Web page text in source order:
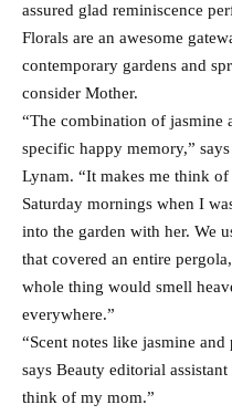
assured glad reminiscence
Florals are an awesome
contemporary gardens and
consider Mother.
“The combination of jasmine
specific happy memory,”
Lynam. “It makes me think
Saturday mornings when I
into the garden with her. We
that covered an entire
whole thing would smell
everywhere.”
“Scent notes like jasmine
says Beauty editorial
think of my mom.”